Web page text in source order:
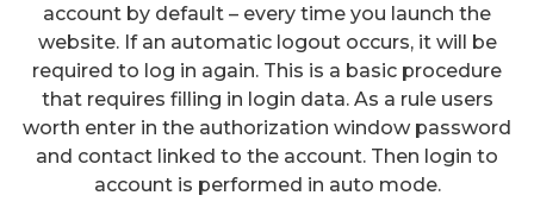
account by default – every time you launch the
website. If an automatic logout occurs, it will be
required to log in again. This is a basic procedure
that requires filling in login data. As a rule users
worth enter in the authorization window password
and contact linked to the account. Then login to
account is performed in auto mode.